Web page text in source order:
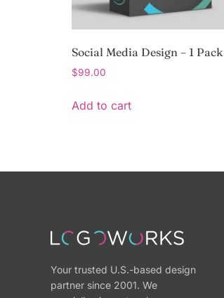
Social Media Design – 1 Pack
$99.00
Add to cart
Your trusted U.S.-based design
partner since 2001. We